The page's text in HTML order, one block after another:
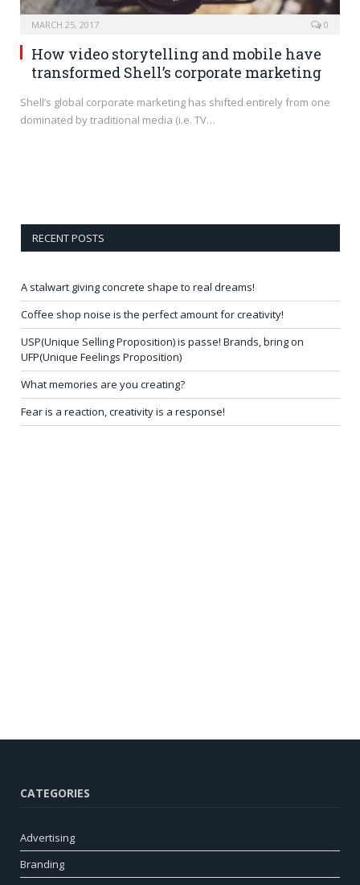
MARCH 25, 2017 0
How video storytelling and mobile have
transformed Shell’s corporate marketing
Shell’s global corporate marketing has shifted entirely from one
dominated by traditional media (i.e. TV…
RECENT POSTS
A stalwart giving concrete shape to real dreams!
Coffee shop noise is the perfect amount for creativity!
USP(Unique Selling Proposition) is passe! Brands, bring on
UFP(Unique Feelings Proposition)
What memories are you creating?
Fear is a reaction, creativity is a response!
CATEGORIES
Advertising
Branding